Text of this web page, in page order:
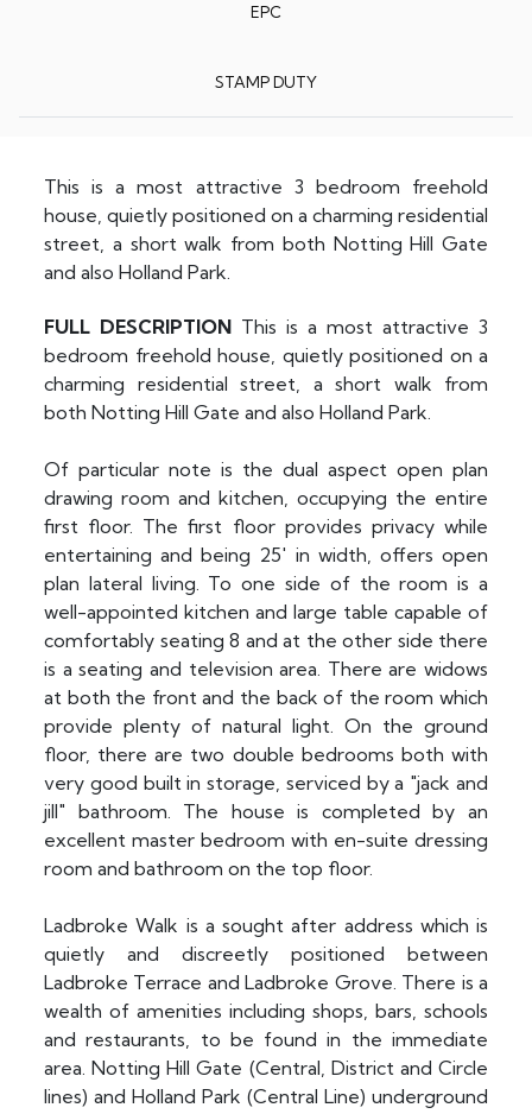
EPC
STAMP DUTY
This is a most attractive 3 bedroom freehold
house, quietly positioned on a charming residential
street, a short walk from both Notting Hill Gate
and also Holland Park.
FULL DESCRIPTION This is a most attractive 3
bedroom freehold house, quietly positioned on a
charming residential street, a short walk from
both Notting Hill Gate and also Holland Park.
Of particular note is the dual aspect open plan
drawing room and kitchen, occupying the entire
first floor. The first floor provides privacy while
entertaining and being 25' in width, offers open
plan lateral living. To one side of the room is a
well-appointed kitchen and large table capable of
comfortably seating 8 and at the other side there
is a seating and television area. There are widows
at both the front and the back of the room which
provide plenty of natural light. On the ground
floor, there are two double bedrooms both with
very good built in storage, serviced by a "jack and
jill" bathroom. The house is completed by an
excellent master bedroom with en-suite dressing
room and bathroom on the top floor.
Ladbroke Walk is a sought after address which is
quietly and discreetly positioned between
Ladbroke Terrace and Ladbroke Grove. There is a
wealth of amenities including shops, bars, schools
and restaurants, to be found in the immediate
area. Notting Hill Gate (Central, District and Circle
lines) and Holland Park (Central Line) underground